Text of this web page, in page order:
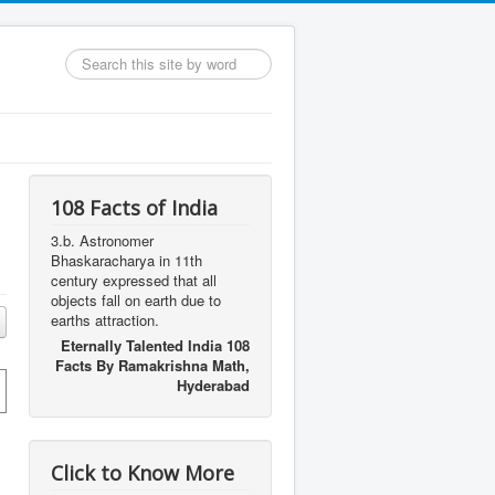
Search
...
108 Facts of India
3.b. Astronomer
Bhaskaracharya in 11th
century expressed that all
objects fall on earth due to
earths attraction.
Eternally Talented India 108
Facts By Ramakrishna Math,
Hyderabad
Click to Know More